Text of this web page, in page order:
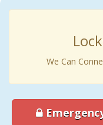
We Can